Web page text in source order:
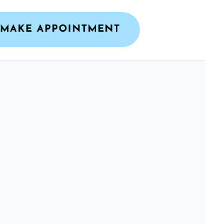
MAKE APPOINTMENT